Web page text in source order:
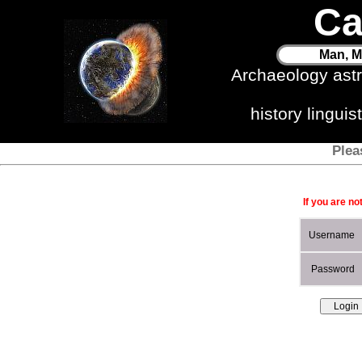
Man,
Archaeology
history
If you are
Username
Password